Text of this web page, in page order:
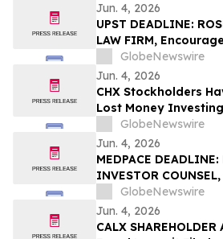
Jun. 4, 2026
UPST DEADLINE:
LAW FIRM,
Inc. Investors with
$100K to Secure
Important June 8
Class Action – UPST
GlobeNewswire
Jun. 4, 2026
CHX Stockholders
Lost Money
Corporation, Inc.
Information About
Losses
GlobeNewswire
Jun. 4, 2026
MEDPACE
INVESTOR
Medpace Holdings,
Losses in Excess of
Counsel Before
GlobeNewswire
Jun. 4, 2026
CALX